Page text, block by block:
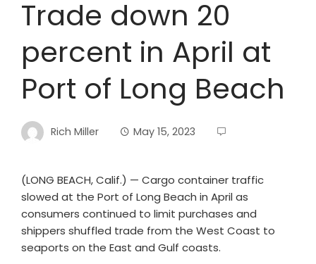
Trade down 20
percent in April at
Port of Long Beach
Rich Miller May 15, 2023
(LONG BEACH, Calif.) — Cargo container traffic
slowed at the Port of Long Beach in April as
consumers continued to limit purchases and
shippers shuffled trade from the West Coast to
seaports on the East and Gulf coasts.